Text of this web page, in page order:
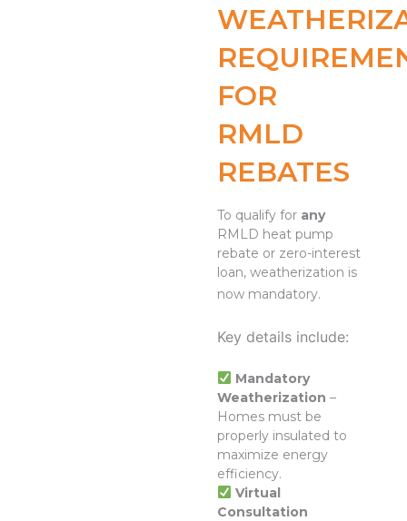
FOR
RMLD
REBATES
To qualify for any
RMLD heat pump
rebate or zero-interest
loan, weatherization is
now mandatory.
Key details include:
Mandatory
Weatherization –
Homes must be
properly insulated to
maximize energy
efficiency.
Virtual
Consultation